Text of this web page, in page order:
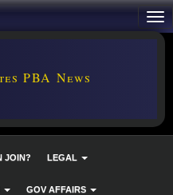
PBA News
JOIN? LEGAL
GOV AFFAIRS